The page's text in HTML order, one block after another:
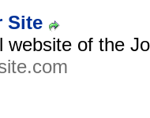
Site
website of the